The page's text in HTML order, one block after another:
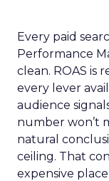
Every paid
Performance
clean. ROAS is
every lever
audience
number won’t
natural
ceiling. That
expensive